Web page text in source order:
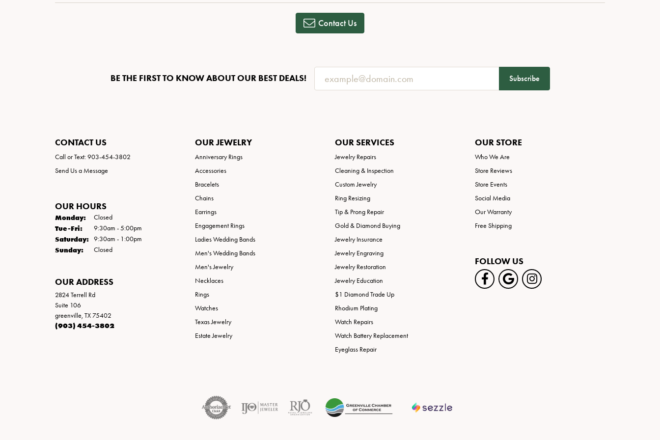
Special Collections Necklaces Necklaces
Fine Rings
View All Watches
Contact Us
BE THE FIRST TO KNOW ABOUT OUR BEST DEALS! Subscribe
CONTACT US
Call or Text: 903-454-3802
Send Us a Message
OUR HOURS
Monday: Closed
Tue-Fri:Tuesday - Friday:
9:30am - 5:00pm
Saturday: 9:30am - 1:00pm
Sunday: Closed
OUR ADDRESS
2824 Terrell Rd
Suite 106
greenville, TX 75402
(903) 454-3802
OUR JEWELRY
Anniversary Rings
Accessories
Bracelets
Chains
Earrings
Engagement Rings
Ladies Wedding Bands
Men's Wedding Bands
Men's Jewelry
Necklaces
Rings
Watches
Texas Jewelry
Estate Jewelry
OUR SERVICES
Jewelry Repairs
Cleaning & Inspection
Custom Jewelry
Ring Resizing
Tip & Prong Repair
Gold & Diamond Buying
Jewelry Insurance
Jewelry Engraving
Jewelry Restoration
Jewelry Education
$1 Diamond Trade Up
Rhodium Plating
Watch Repairs
Watch Battery Replacement
Eyeglass Repair
OUR STORE
Who We Are
Store Reviews
Store Events
Social Media
Our Warranty
Free Shipping
FOLLOW US